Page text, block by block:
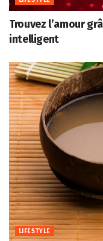
Trouvez l’amour
intelligent
LIFESTYLE